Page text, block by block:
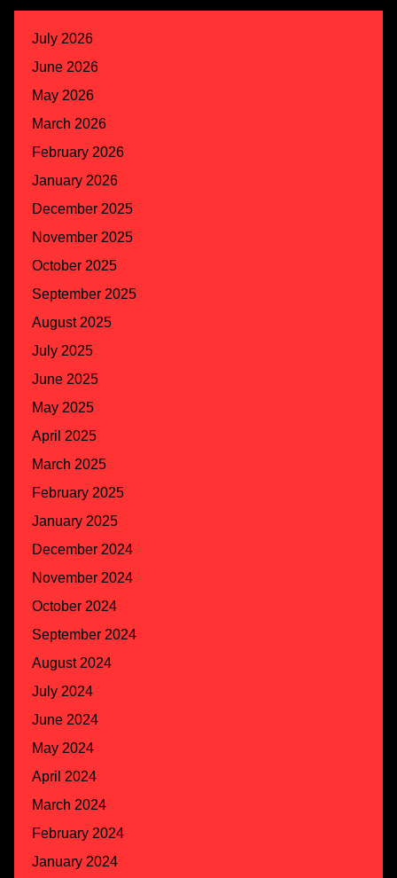
July 2026
June 2026
May 2026
March 2026
February 2026
January 2026
December 2025
November 2025
October 2025
September 2025
August 2025
July 2025
June 2025
May 2025
April 2025
March 2025
February 2025
January 2025
December 2024
November 2024
October 2024
September 2024
August 2024
July 2024
June 2024
May 2024
April 2024
March 2024
February 2024
January 2024